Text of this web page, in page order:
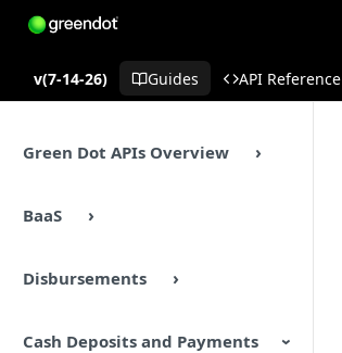
v(7-14-26) Guides API Reference
Green Dot APIs Overview
BaaS
Disbursements
Cash Deposits and Payments